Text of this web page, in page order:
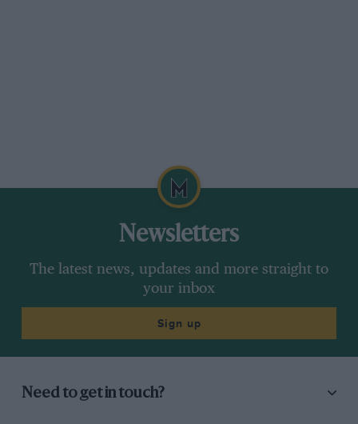
Newsletters
The latest news, updates and more straight to
your inbox
Sign up
Need to get in touch?